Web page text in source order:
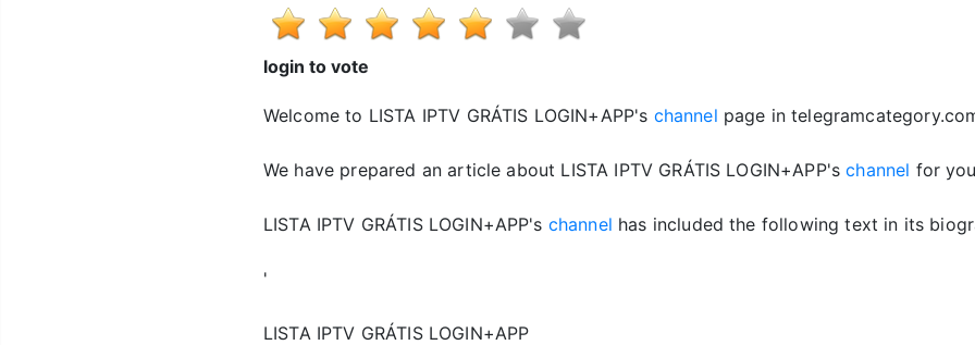
login to vote
Welcome to LISTA IPTV GRÁTIS LOGIN+APP's channel page in
We have prepared an article about LISTA IPTV GRÁTIS LOGIN+APP'schannel for
LISTA IPTV GRÁTIS LOGIN+APP's channel has included the following text in its
'
LISTA IPTV GRÁTIS LOGIN+APP